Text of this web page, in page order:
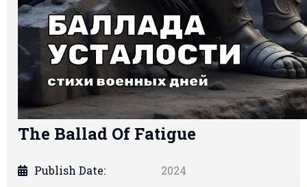
The Ballad Of Fatigue
Publish Date:
2024